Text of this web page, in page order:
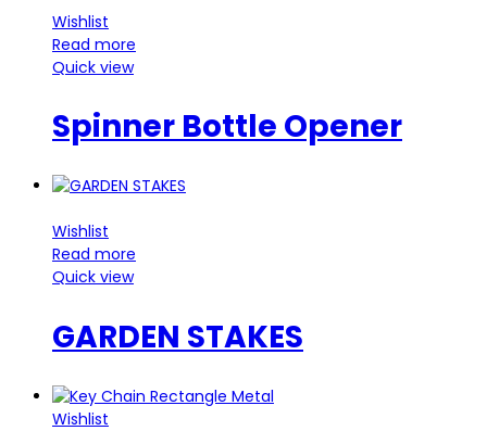
Wishlist
Read more
Quick view
Spinner Bottle Opener
Wishlist
Read more
Quick view
GARDEN STAKES
Wishlist